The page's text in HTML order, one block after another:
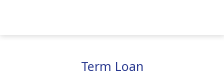
Term Loan